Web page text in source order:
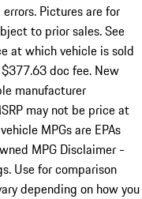
Pictures are for
to prior sales. See
at which vehicle is sold
doc fee. New
manufacturer
may not be price at
MPGs are EPAs
MPG Disclaimer -
Use for comparison
depending on how you